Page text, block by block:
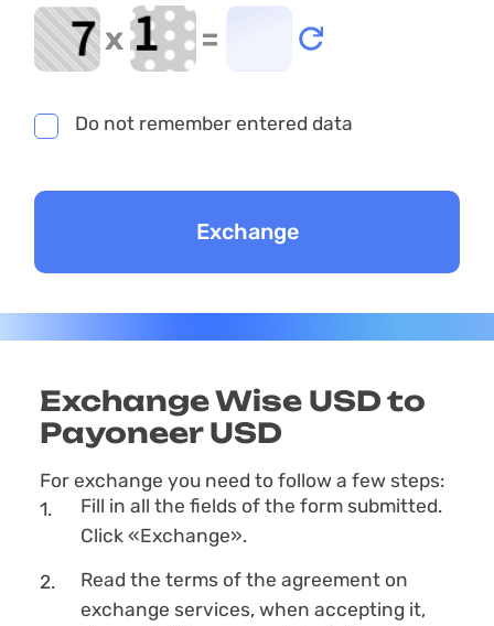
x =
Do not remember entered data
Exchange Wise USD to
Payoneer USD
For exchange you need to follow a few steps:
Fill in all the fields of the form submitted.
Click «Exchange».
Read the terms of the agreement on
exchange services, when accepting it,